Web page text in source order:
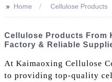
>> Home Cellulose Products
Cellulose Products From
Factory & Reliable
At Kaimaoxing Cellulose
to providing top-quality